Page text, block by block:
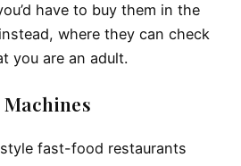
have to buy them in the
where they can check
you are an adult.
fast-food restaurants